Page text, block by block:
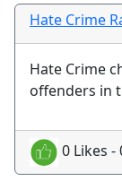
Hate Crime
Hate Crime
offenders in
0 Likes -